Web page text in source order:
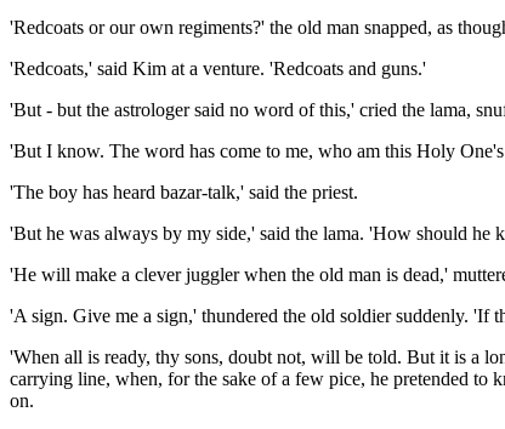
'Redcoats or our own regiments?' the old man snapped, as
'Redcoats,' said Kim at a venture. 'Redcoats and guns.'
'But - but the astrologer said no word of this,' cried the lama,
'But I know. The word has come to me, who am this Holy
'The boy has heard bazar-talk,' said the priest.
'But he was always by my side,' said the lama. 'How should he
'He will make a clever juggler when the old man is dead,'
'A sign. Give me a sign,' thundered the old soldier suddenly. 'If
'When all is ready, thy sons, doubt not, will be told. But it is a
carrying line, when, for the sake of a few pice, he pretended to
on.